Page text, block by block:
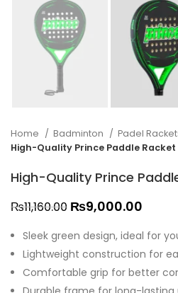
Home Badminton
Padel
High-Quality Prince Paddle Racket
High-Quality Prince
₨11,160.00 ₨9,000.00
Sleek green design, ideal for
Lightweight construction for
Comfortable grip for better